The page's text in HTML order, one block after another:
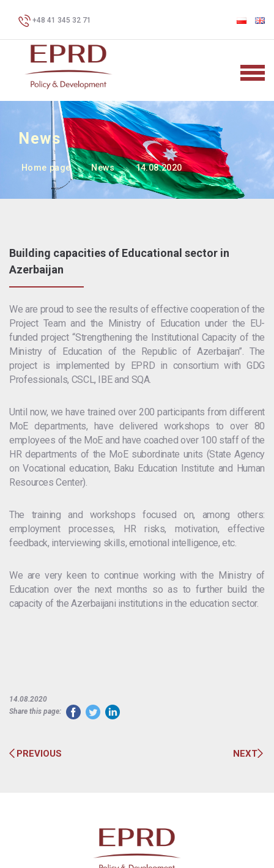
+48 41 345 32 71
News
Home page News 14.08.2020
Building capacities of Educational sector in
Azerbaijan
We are proud to see the results of effective cooperation of the
Project Team and the Ministry of Education under the EU-
funded project “Strengthening the Institutional Capacity of the
Ministry of Education of the Republic of Azerbaijan”. The
project is implemented by EPRD in consortium with GDG
Professionals, CSCL, IBE and SQA.
Until now, we have trained over 200 participants from different
MoE departments, have delivered workshops to over 80
employees of the MoE and have coached over 100 staff of the
HR departments of the MoE subordinate units (State Agency
on Vocational education, Baku Education Institute and Human
Resources Center).
The training and workshops focused on, among others:
employment processes, HR risks, motivation, effective
feedback, interviewing skills, emotional intelligence, etc.
We are very keen to continue working with the Ministry of
Education over the next months so as to further build the
capacity of the Azerbaijani institutions in the education sector.
14.08.2020
Share this page:
PREVIOUS NEXT